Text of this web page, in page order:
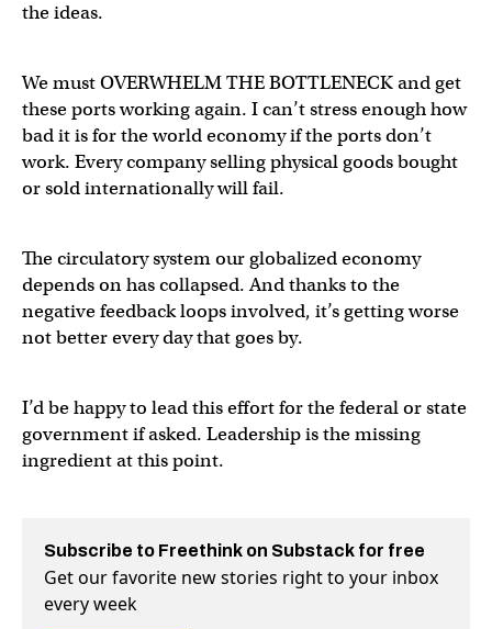
the ideas.
We must OVERWHELM THE BOTTLENECK and get
these ports working again. I can’t stress enough how
bad it is for the world economy if the ports don’t
work. Every company selling physical goods bought
or sold internationally will fail.
The circulatory system our globalized economy
depends on has collapsed. And thanks to the
negative feedback loops involved, it’s getting worse
not better every day that goes by.
I’d be happy to lead this effort for the federal or state
government if asked. Leadership is the missing
ingredient at this point.
Subscribe to Freethink on Substack for free
Get our favorite new stories right to your inbox
every week